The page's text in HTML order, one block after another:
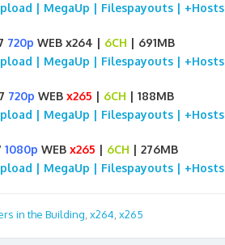
| MegaUp | Filespayouts | +Hosts
720p WEB x264 | 6CH | 691MB
| MegaUp | Filespayouts | +Hosts
720p WEB x265 | 6CH | 188MB
| MegaUp | Filespayouts | +Hosts
1080p WEB x265 | 6CH | 276MB
| MegaUp | Filespayouts | +Hosts
in the Building, x264, x265